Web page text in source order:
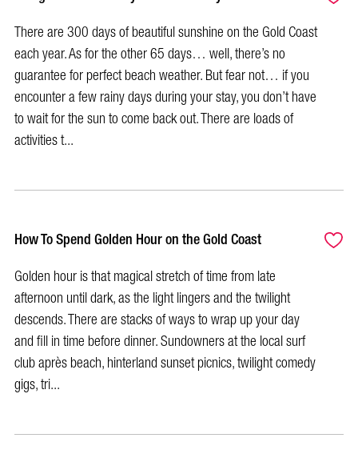
There are 300 days of beautiful sunshine on the Gold Coast
each year. As for the other 65 days… well, there’s no
guarantee for perfect beach weather. But fear not… if you
encounter a few rainy days during your stay, you don’t have
to wait for the sun to come back out. There are loads of
activities t...
How To Spend Golden Hour on the Gold Coast
Golden hour is that magical stretch of time from late
afternoon until dark, as the light lingers and the twilight
descends. There are stacks of ways to wrap up your day
and fill in time before dinner. Sundowners at the local surf
club après beach, hinterland sunset picnics, twilight comedy
gigs, tri...